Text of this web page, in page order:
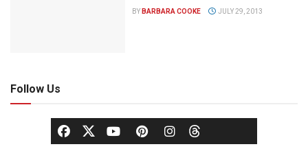
BY BARBARA COOKE JULY 29, 2013
Follow Us